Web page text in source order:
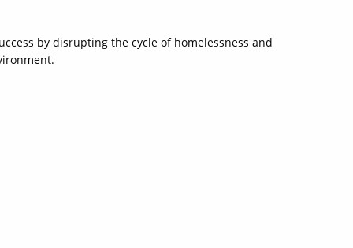
by disrupting the cycle of homelessness and